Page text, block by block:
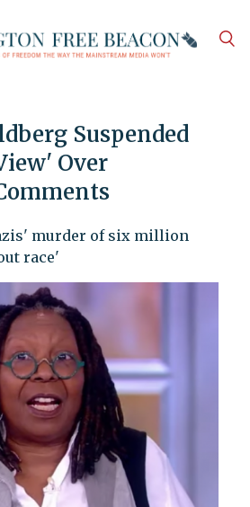
Suspended
Over
murder of six million
race'